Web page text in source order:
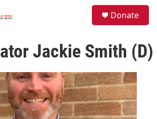
c
h
Donate
Jackie Smith (D)